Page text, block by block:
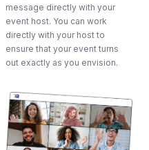
message directly with your
event host. You can work
directly with your host to
ensure that your event turns
out exactly as you envision.